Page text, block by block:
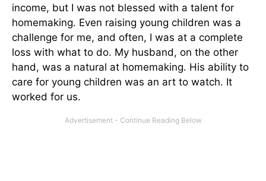
income, but I was not blessed with a talent for
homemaking. Even raising young children was a
challenge for me, and often, I was at a complete
loss with what to do. My husband, on the other
hand, was a natural at homemaking. His ability to
care for young children was an art to watch. It
worked for us.